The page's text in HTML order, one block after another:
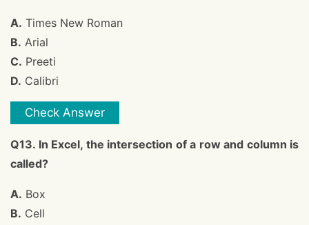
A. Times New Roman
B. Arial
C. Preeti
D. Calibri
Check Answer
Q13. In Excel, the intersection of a row and column is
called?
A. Box
B. Cell